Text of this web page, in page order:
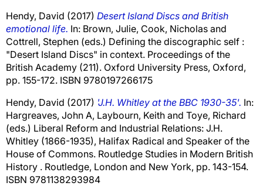
Hendy, David (2017) Desert Island Discs and British
emotional life. In: Brown, Julie, Cook, Nicholas and
Cottrell, Stephen (eds.) Defining the discographic self :
"Desert Island Discs" in context. Proceedings of the
British Academy (211). Oxford University Press, Oxford,
pp. 155-172. ISBN 9780197266175
Hendy, David (2017) 'J.H. Whitley at the BBC 1930-35'. In:
Hargreaves, John A, Laybourn, Keith and Toye, Richard
(eds.) Liberal Reform and Industrial Relations: J.H.
Whitley (1866-1935), Halifax Radical and Speaker of the
House of Commons. Routledge Studies in Modern British
History . Routledge, London and New York, pp. 143-154.
ISBN 9781138293984